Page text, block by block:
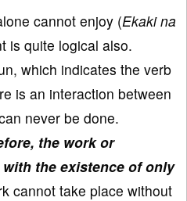
cannot enjoy (Ekaki na
is quite logical also.
which indicates the verb
is an interaction between
never be done.
the work or
the existence of only
cannot take place without